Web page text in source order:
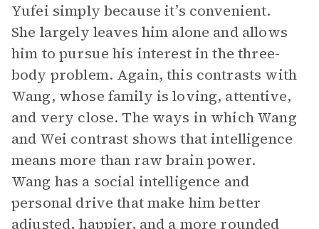
Yufei simply because it’s convenient.
She largely leaves him alone and allows
him to pursue his interest in the three-
body problem. Again, this contrasts with
Wang, whose family is loving, attentive,
and very close. The ways in which Wang
and Wei contrast shows that intelligence
means more than raw brain power.
Wang has a social intelligence and
personal drive that make him better
adjusted, happier, and a more rounded